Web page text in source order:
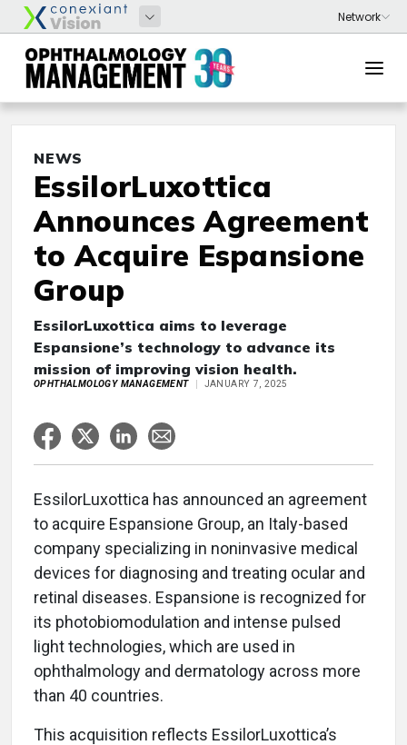
NEWS
EssilorLuxottica
Announces Agreement
to Acquire Espansione
Group
EssilorLuxottica aims to leverage
Espansione’s technology to advance its
mission of improving vision health.
OPHTHALMOLOGY MANAGEMENT JANUARY 7, 2025
EssilorLuxottica has announced an agreement
to acquire Espansione Group, an Italy-based
company specializing in noninvasive medical
devices for diagnosing and treating ocular and
retinal diseases. Espansione is recognized for
its photobiomodulation and intense pulsed
light technologies, which are used in
ophthalmology and dermatology across more
than 40 countries.
This acquisition reflects EssilorLuxottica’s